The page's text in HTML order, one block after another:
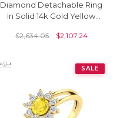
Diamond Detachable Ring
In Solid 14k Gold Yellow
Promise Halo Rings
$2,634.05 $2,107.24
SALE